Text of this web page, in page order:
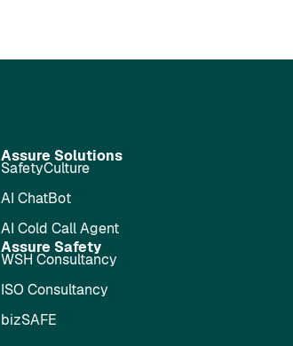
Assure Solutions
SafetyCulture
AI ChatBot
AI Cold Call Agent
Assure Safety
WSH Consultancy
ISO Consultancy
bizSAFE